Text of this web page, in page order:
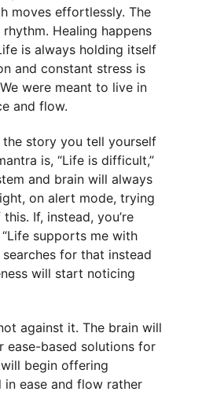
moves effortlessly. The
Healing happens
is always holding itself
and constant stress is
were meant to live in
and flow.
the story you tell yourself
is, “Life is difficult,”
and brain will always
on alert mode, trying
If, instead, you’re
supports me with
searches for that instead
will start noticing
against it. The brain will
based solutions for
begin offering
in ease and flow rather